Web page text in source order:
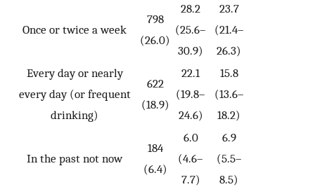
Once or twice a week
798
(26.0)
28.2
(25.6–
30.9)
23.7
(21.4–
26.3)
Every day or nearly
every day (or frequent
drinking)
622
(18.9)
22.1
(19.8–
24.6)
15.8
(13.6–
18.2)
In the past not now
184
(6.4)
6.0
(4.6–
7.7)
6.9
(5.5–
8.5)